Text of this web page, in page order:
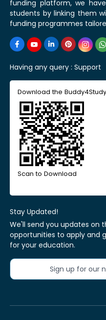
funding platform, we
students by linking them
funding programmes
Having any query : Support
Download the
Scan to Download
Stay Updated!
We'll send you updates on
opportunities to apply and
for your education.
Sign up for